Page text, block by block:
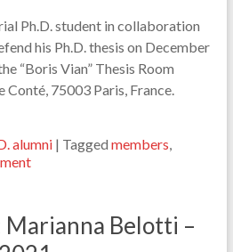
Ph.D. student in collaboration
his Ph.D. thesis on December
“Boris Vian” Thesis Room
75003 Paris, France.
alumni | Tagged members
Marianna Belotti –